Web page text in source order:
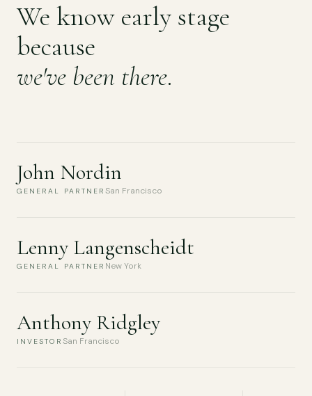
We know early stage
because
we've been there.
GENERAL PARTNER
John Nordin
San Francisco
GENERAL PARTNER
Lenny Langenscheidt
New York
INVESTOR
Anthony Ridgley
San Francisco